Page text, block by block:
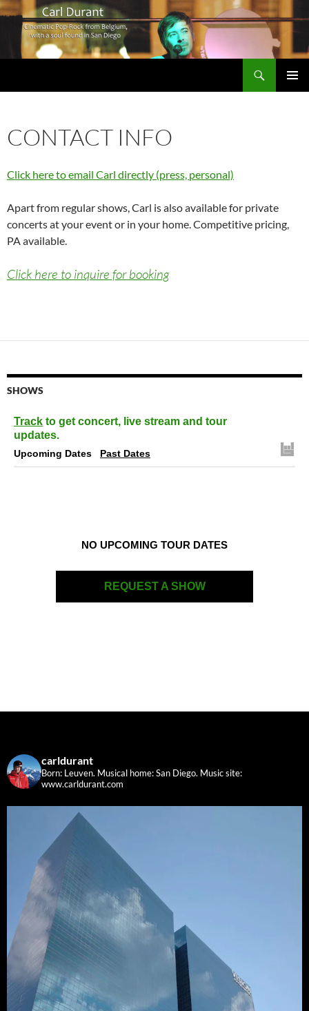
CONTACT INFO
Click here to email Carl directly (press, personal)
Apart from regular shows, Carl is also available for private
concerts at your event or in your home. Competitive pricing,
PA available.
Click here to inquire for booking
SHOWS
Track to get concert, live stream and tour
updates.
Upcoming Dates Past Dates
NO UPCOMING TOUR DATES
REQUEST A SHOW
carldurant
Born: Leuven. Musical home: San Diego. Music site:
www.carldurant.com